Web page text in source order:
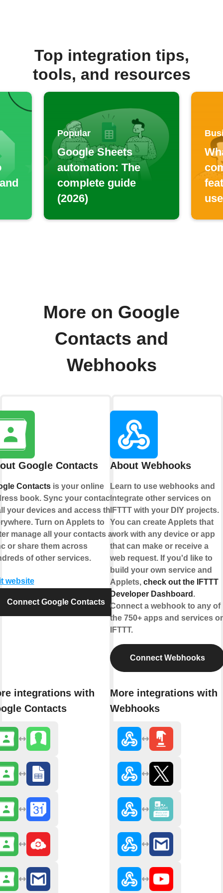
Top integration tips,
tools, and resources
Popular
Google Sheets
automation: The
complete guide
(2026)
More on Google
Contacts and
Webhooks
Google Contacts
Contactsis your online
book. Sync your contacts
your devices and access them
Turn on Applets to
manage all your contacts and
or share them across
of other services.
website
Connect Google Contacts
integrations with
Contacts
About Webhooks
Learn to use webhooks and
integrate other services on
IFTTT with your DIY projects.
You can create Applets that
work with any device or app
that can make or receive a
web request. If you'd like to
build your own service and
Applets, check out the IFTTT
Developer Dashboard .
Connect a webhook to any of
the 750+ apps and services
IFTTT.
Connect Webhooks
More integrations with
Webhooks